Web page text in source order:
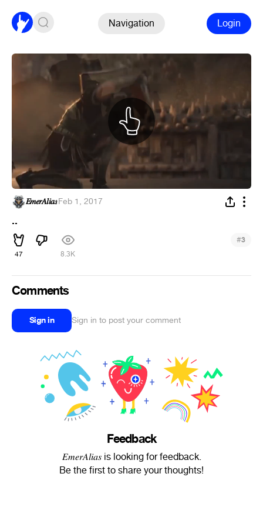
Navigation Login
𝐸𝑚𝑒𝑟𝐴𝑙𝑖𝑎𝑠·Feb 1, 2017
..
47 8.3K
#3
Comments
Sign in Sign in to post your comment
Feedback
𝐸𝑚𝑒𝑟𝐴𝑙𝑖𝑎𝑠 is looking for feedback.
Be the first to share your thoughts!